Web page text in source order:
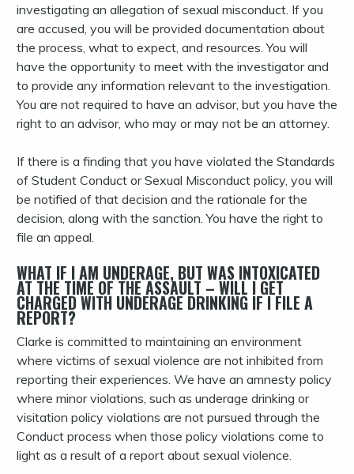
investigating an allegation of sexual misconduct. If you
are accused, you will be provided documentation about
the process, what to expect, and resources. You will
have the opportunity to meet with the investigator and
to provide any information relevant to the investigation.
You are not required to have an advisor, but you have the
right to an advisor, who may or may not be an attorney.
If there is a finding that you have violated the Standards
of Student Conduct or Sexual Misconduct policy, you will
be notified of that decision and the rationale for the
decision, along with the sanction. You have the right to
file an appeal.
WHAT IF I AM UNDERAGE, BUT WAS INTOXICATED
AT THE TIME OF THE ASSAULT – WILL I GET
CHARGED WITH UNDERAGE DRINKING IF I FILE A
REPORT?
Clarke is committed to maintaining an environment
where victims of sexual violence are not inhibited from
reporting their experiences. We have an amnesty policy
where minor violations, such as underage drinking or
visitation policy violations are not pursued through the
Conduct process when those policy violations come to
light as a result of a report about sexual violence.